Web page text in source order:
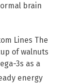
brain
Lines The
of walnuts
3s as a
energy